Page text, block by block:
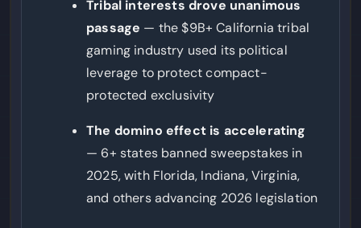
Tribal interests drove unanimous
passage — the $9B+ California tribal
gaming industry used its political
leverage to protect compact-
protected exclusivity
The domino effect is accelerating
— 6+ states banned sweepstakes in
2025, with Florida, Indiana, Virginia,
and others advancing 2026 legislation